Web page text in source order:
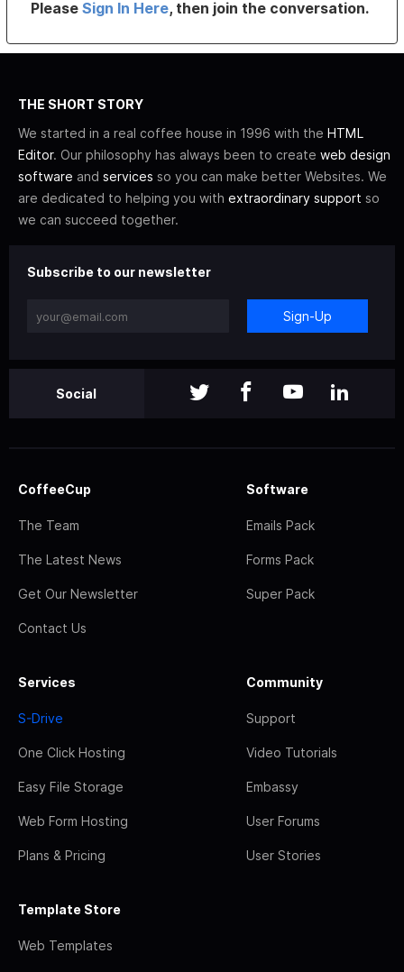
PleaseSign In Here, then join the conversation.
THE SHORT STORY
We started in a real coffee house in 1996 with the HTML
Editor. Our philosophy has always been to create web design
software and services so you can make better Websites. We
are dedicated to helping you with extraordinary support so
we can succeed together.
Subscribe to our newsletter
Sign-Up
Social
CoffeeCup
The Team
The Latest News
Get Our Newsletter
Contact Us
Software
Emails Pack
Forms Pack
Super Pack
Services
S-Drive
One Click Hosting
Easy File Storage
Web Form Hosting
Plans & Pricing
Community
Support
Video Tutorials
Embassy
User Forums
User Stories
Template Store
Web Templates